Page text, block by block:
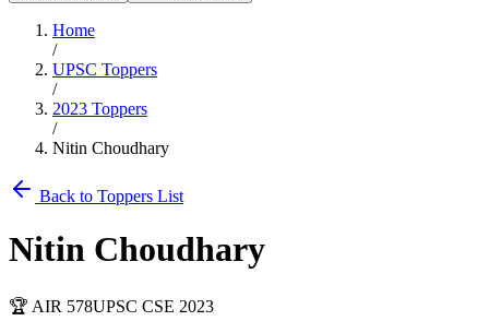
Home
/
UPSC Toppers
/
2023 Toppers
/
Nitin Choudhary
Back to Toppers List
Nitin Choudhary
🏆 AIR 578UPSC CSE 2023